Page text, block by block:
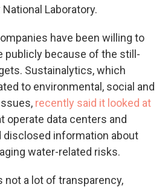
Laboratory.
have been willing to
publicly because of the still-
Sustainalytics, which
to environmental, social and
recently said it looked at
operate data centers and
disclosed information about
water-related risks.
not a lot of transparency,